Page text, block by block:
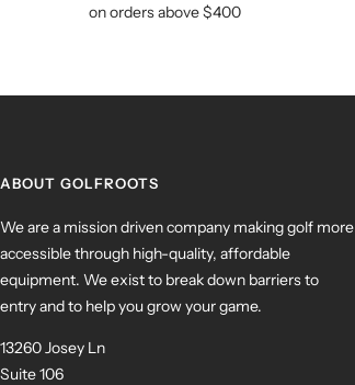
on orders above $400
ABOUT GOLFROOTS
We are a mission driven company making golf more
accessible through high-quality, affordable
equipment. We exist to break down barriers to
entry and to help you grow your game.
13260 Josey Ln
Suite 106